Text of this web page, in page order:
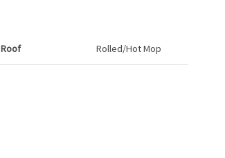
Roof Rolled/Hot Mop